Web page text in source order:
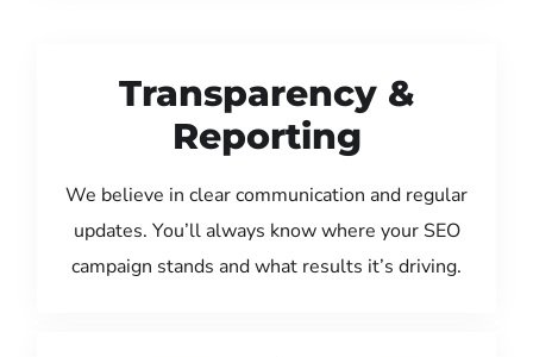
Transparency &
Reporting
We believe in clear communication and regular
updates. You’ll always know where your SEO
campaign stands and what results it’s driving.